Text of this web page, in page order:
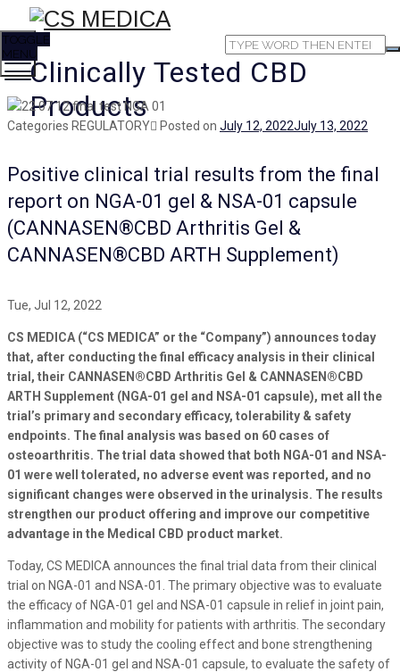
Clinically Tested CBD
Products
TOGGLE
MENU
Categories REGULATORY Posted on July 12, 2022July 13, 2022
Positive clinical trial results from the final
report on NGA-01 gel & NSA-01 capsule
(CANNASEN®CBD Arthritis Gel &
CANNASEN®CBD ARTH Supplement)
Tue, Jul 12, 2022
CS MEDICA (“CS MEDICA” or the “Company”) announces today
that, after conducting the final efficacy analysis in their clinical
trial, their CANNASEN®CBD Arthritis Gel & CANNASEN®CBD
ARTH Supplement (NGA-01 gel and NSA-01 capsule), met all the
trial’s primary and secondary efficacy, tolerability & safety
endpoints. The final analysis was based on 60 cases of
osteoarthritis. The trial data showed that both NGA-01 and NSA-
01 were well tolerated, no adverse event was reported, and no
significant changes were observed in the urinalysis. The results
strengthen our product offering and improve our competitive
advantage in the Medical CBD product market.
Today, CS MEDICA announces the final trial data from their clinical
trial on NGA-01 and NSA-01. The primary objective was to evaluate
the efficacy of NGA-01 gel and NSA-01 capsule in relief in joint pain,
inflammation and mobility for patients with arthritis. The secondary
objective was to study the cooling effect and bone strengthening
activity of NGA-01 gel and NSA-01 capsule, to evaluate the safety of